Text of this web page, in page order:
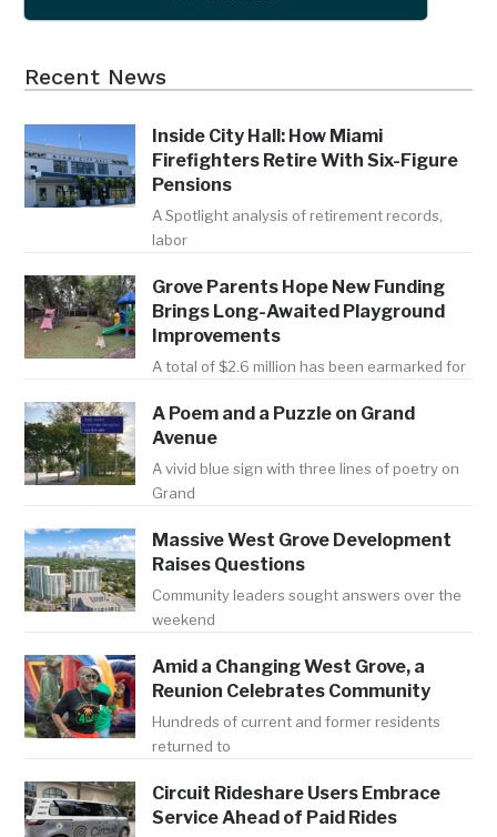
Recent News
Inside City Hall: How Miami
Firefighters Retire With Six-Figure
Pensions
A Spotlight analysis of retirement records,
labor
Grove Parents Hope New Funding
Brings Long-Awaited Playground
Improvements
A total of $2.6 million has been earmarked for
A Poem and a Puzzle on Grand
Avenue
A vivid blue sign with three lines of poetry on
Grand
Massive West Grove Development
Raises Questions
Community leaders sought answers over the
weekend
Amid a Changing West Grove, a
Reunion Celebrates Community
Hundreds of current and former residents
returned to
Circuit Rideshare Users Embrace
Service Ahead of Paid Rides